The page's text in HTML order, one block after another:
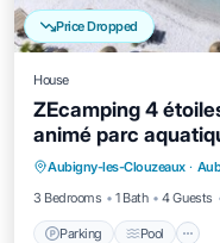
Price Dropped
House
ZEcamping 4
animé parc
Aubigny-les-Clouzeaux ·
3 Bedrooms
1 Bath 4 Guests
Parking Pool
Parking